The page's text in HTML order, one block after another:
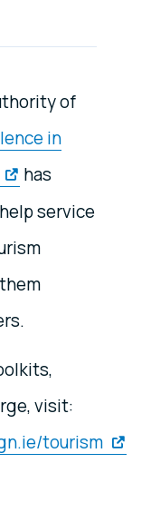
of
in
has
service
visit:
tourism